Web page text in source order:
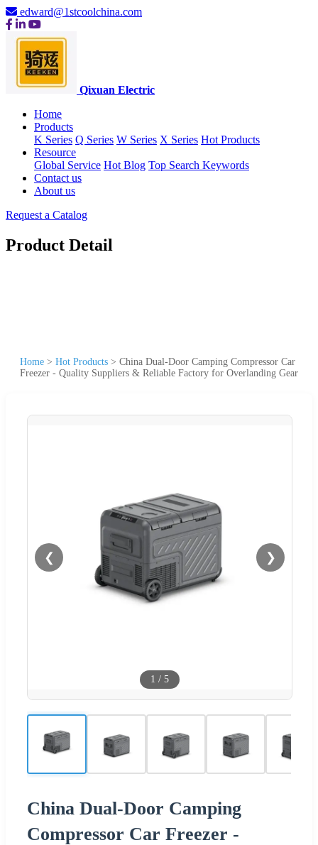
edward@1stcoolchina.com
Qixuan Electric
Home
Products
K Series Q Series W Series X Series Hot Products
Resource
Global Service Hot Blog Top Search Keywords
Contact us
About us
Request a Catalog
Product Detail
Home > Hot Products > China Dual-Door Camping Compressor Car
Freezer - Quality Suppliers & Reliable Factory for Overlanding Gear
❮ ❯
1 / 5
China Dual-Door Camping
Compressor Car Freezer -